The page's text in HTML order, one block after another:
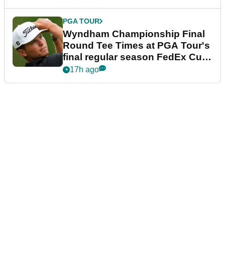
PGA TOUR
Wyndham Championship Final
Round Tee Times at PGA Tour's
final regular season FedEx Cup
event
17h ago